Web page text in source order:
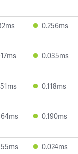
0.256ms
0.035ms
0.118ms
0.190ms
0.024ms